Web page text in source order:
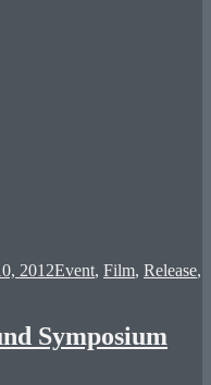
2012Event, Film, Release,
Symposium